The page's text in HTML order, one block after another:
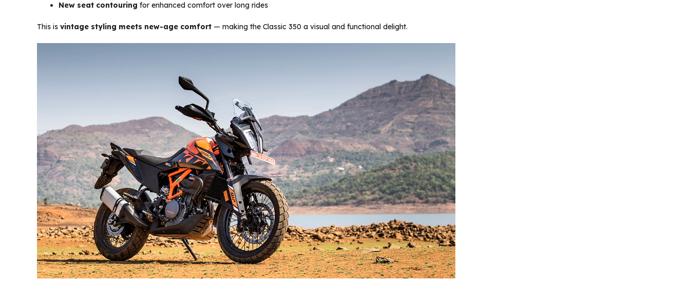
New seat contouring for enhanced comfort over long rides
This is vintage styling meets new-age comfort — making the Classic 350 a visual and functional delight.